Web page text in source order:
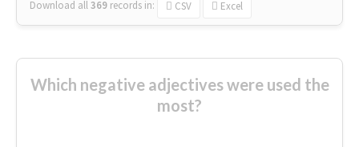
Download all369 records in: CSV Excel
Which negative adjectives were used the
most?